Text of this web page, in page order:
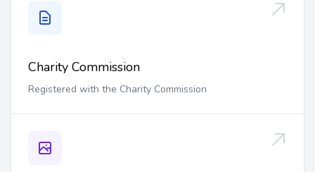
Charity Commission
Registered with the Charity Commission